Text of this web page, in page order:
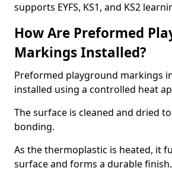
supports EYFS, KS1, and KS2
How Are Preformed
Markings Installed?
Preformed playground markings
installed using a controlled heat
The surface is cleaned and dried
bonding.
As the thermoplastic is heated, it
surface and forms a durable finish.